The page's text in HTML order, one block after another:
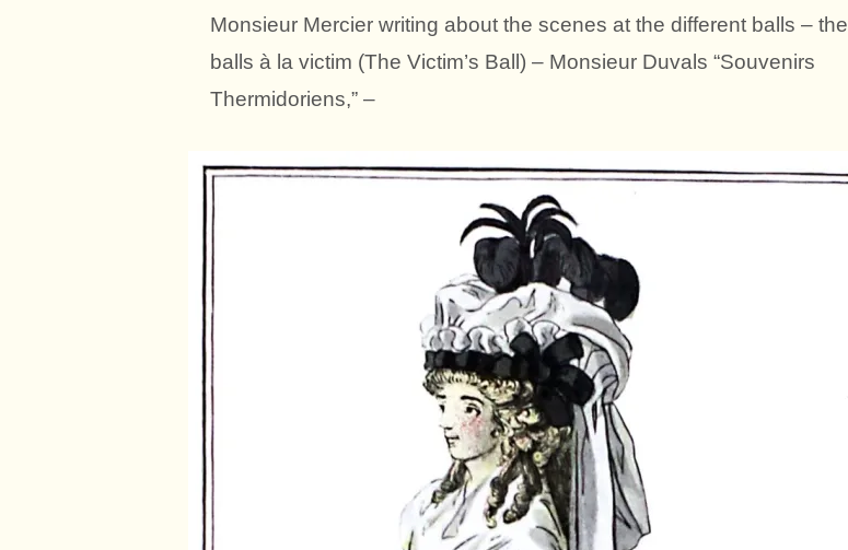
Monsieur Mercier writing about the scenes at the different balls – the
balls à la victim (The Victim’s Ball) – Monsieur Duvals “Souvenirs
Thermidoriens,” –